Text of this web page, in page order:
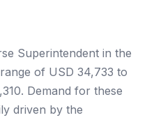
Superintendent in the
of USD 34,733 to
Demand for these
driven by the